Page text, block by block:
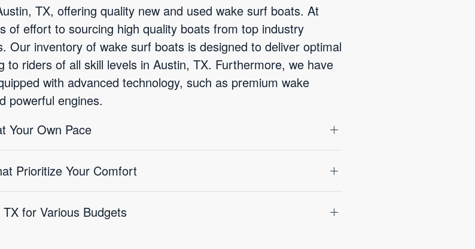
TX, offering quality new and used wake surf boats. At
of effort to sourcing high quality boats from top industry
Our inventory of wake surf boats is designed to deliver optimal
to riders of all skill levels in Austin, TX. Furthermore, we have
with advanced technology, such as premium wake
powerful engines.
Your Own Pace
Prioritize Your Comfort
for Various Budgets